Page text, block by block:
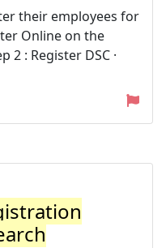
their employees for
Online on the
2 : Register DSC ·